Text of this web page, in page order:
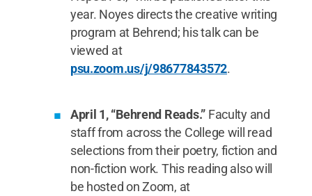
year. Noyes directs the creative writing
program at Behrend; his talk can be
viewed at
psu.zoom.us/j/98677843572.
April 1, “Behrend Reads.” Faculty and
staff from across the College will read
selections from their poetry, fiction and
non-fiction work. This reading also will
be hosted on Zoom, at